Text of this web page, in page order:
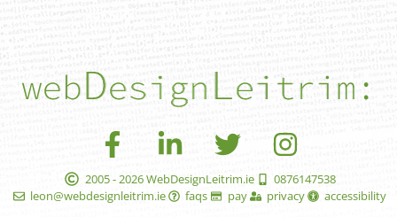
2005 - 2026 WebDesignLeitrim.ie
0876147538
leon@webdesignleitrim.ie
faqs pay privacy accessibility